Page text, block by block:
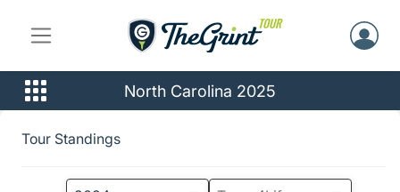
North Carolina 2025
Tour Standings